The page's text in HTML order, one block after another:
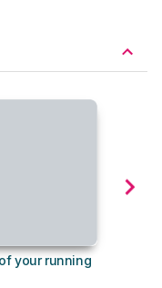
your running